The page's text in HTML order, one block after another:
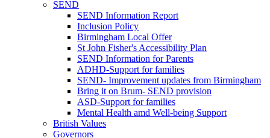
SEND
SEND Information Report
Inclusion Policy
Birmingham Local Offer
St John Fisher's Accessibility Plan
SEND Information for Parents
ADHD-Support for families
SEND- Improvement updates from Birmingham
Bring it on Brum- SEND provision
ASD-Support for families
Mental Health amd Well-being Support
British Values
Governors